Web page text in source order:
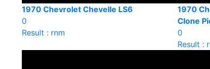
1970 Chevrolet Chevelle LS6
0
Result : rnm
1970
Clone
0
Result :